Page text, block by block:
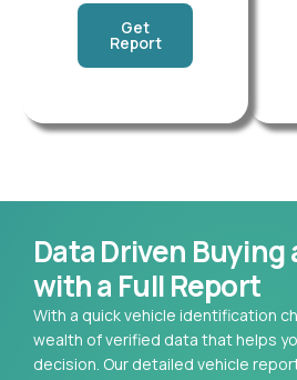
Get
Report
Data Driven Buying
with a Full Report
With a quick vehicle identification
wealth of verified data that helps
decision. Our detailed vehicle